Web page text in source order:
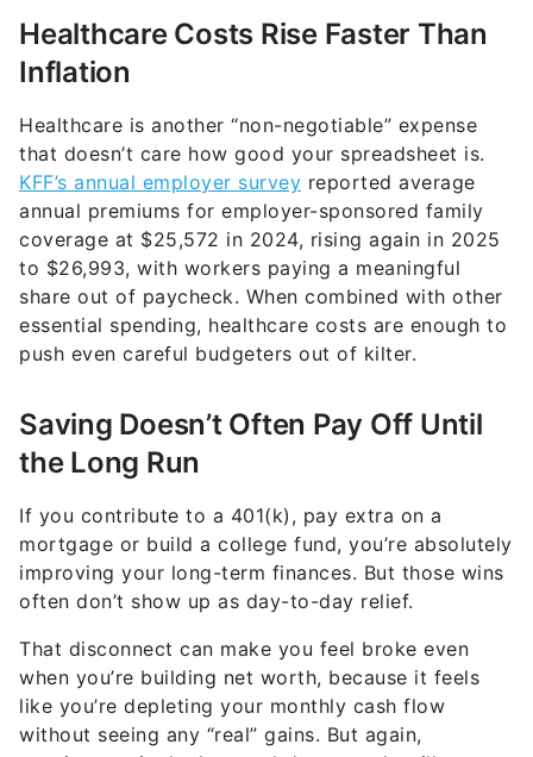
Inflation
Healthcare is another “non-negotiable” expense
KFF’s annual employer surveyreported average
annual premiums for employer-sponsored family
coverage at $25,572 in 2024, rising again in 2025
to $26,993, with workers paying a meaningful
share out of paycheck. When combined with other
essential spending, healthcare costs are enough to
push even careful budgeters out of kilter.
Saving Doesn’t Often Pay Off Until
the Long Run
If you contribute to a 401(k), pay extra on a
improving your long-term finances. But those wins
often don’t show up as day-to-day relief.
That disconnect can make you feel broke even
like you’re depleting your monthly cash flow
without seeing any “real” gains. But again,
consistency is the key, and the rewards will come.